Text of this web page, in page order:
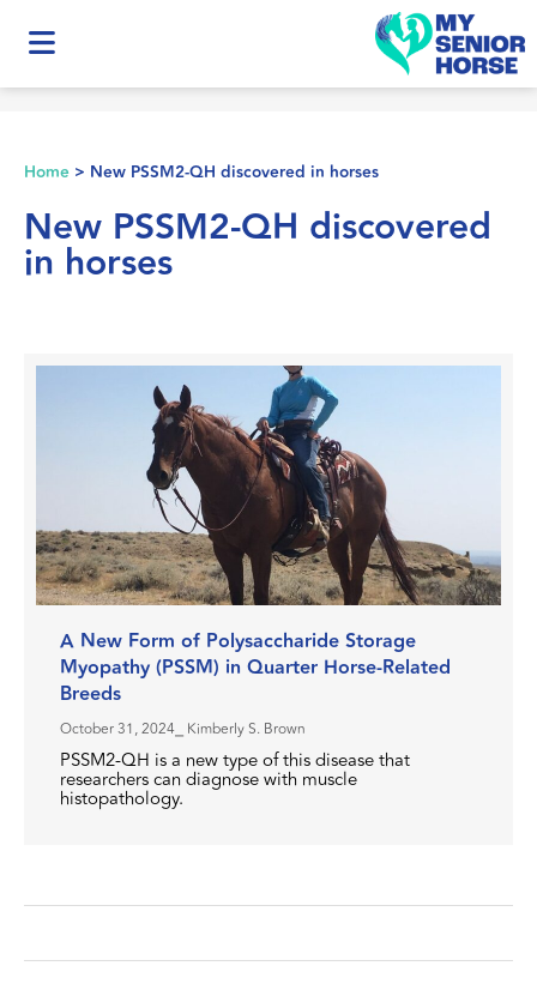
Home > New PSSM2-QH discovered in horses
New PSSM2-QH discovered
in horses
A New Form of Polysaccharide Storage
Myopathy (PSSM) in Quarter Horse-Related
Breeds
October 31, 2024 ⎯ Kimberly S. Brown
PSSM2-QH is a new type of this disease that
researchers can diagnose with muscle
histopathology.